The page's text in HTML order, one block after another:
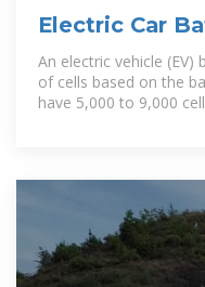
Electric Car
Cells Are in a
An electric vehicle
of cells based on the
have 5,000 to 9,000